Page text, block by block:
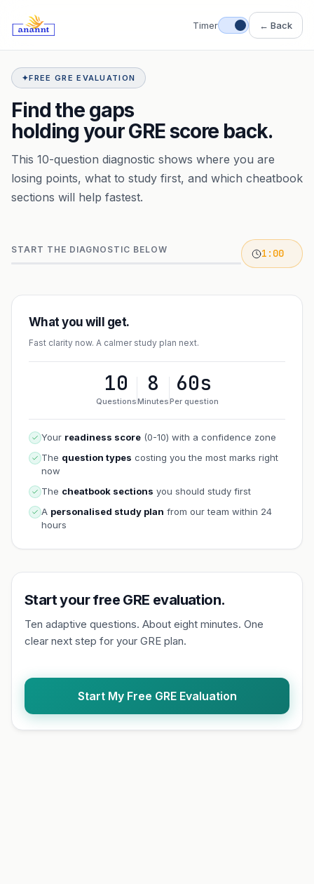
Timer ← Back
✦FREE GRE EVALUATION
Find the gaps
holding your GRE score back.
This 10-question diagnostic shows where you are
losing points, what to study first, and which cheatbook
sections will help fastest.
START THE DIAGNOSTIC BELOW 1:00
Start your free GRE evaluation.
Ten adaptive questions. About eight minutes. One
clear next step for your GRE plan.
Start My Free GRE Evaluation
What you will get.
Fast clarity now. A calmer study plan next.
10
Questions
8
Minutes
60s
Per question
Your readiness score (0-10) with a confidence zone
The question types costing you the most marks right
now
The cheatbook sections you should study first
A personalised study plan from our team within 24
hours